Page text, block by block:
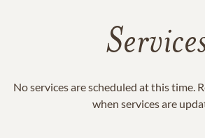
No services are scheduled at this time.
when services are